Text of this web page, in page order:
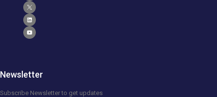
Newsletter
Subscribe Newsletter to get updates